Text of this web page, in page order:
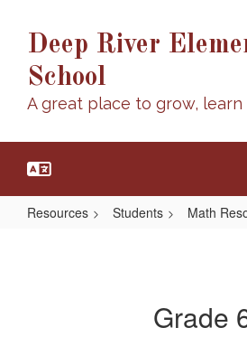
main
content
Deep River
School
A great place to grow,
Resources Students Math
Grade